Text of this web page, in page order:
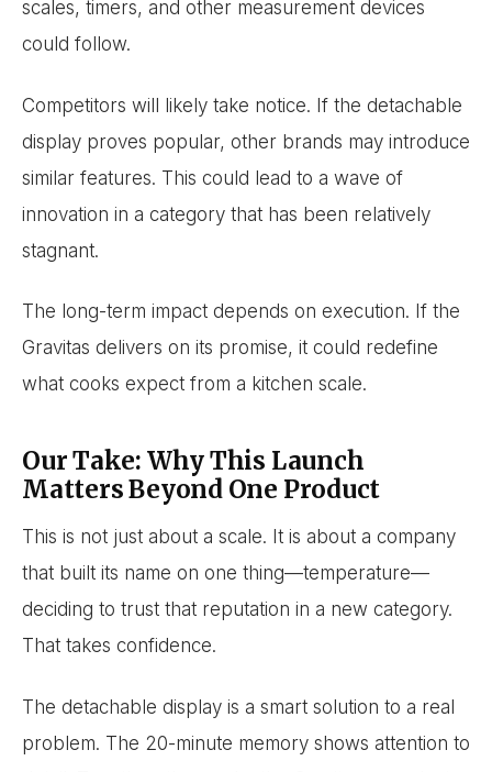
scales, timers, and other measurement devices
could follow.
Competitors will likely take notice. If the detachable
display proves popular, other brands may introduce
similar features. This could lead to a wave of
innovation in a category that has been relatively
stagnant.
The long-term impact depends on execution. If the
Gravitas delivers on its promise, it could redefine
what cooks expect from a kitchen scale.
Our Take: Why This Launch
Matters Beyond One Product
This is not just about a scale. It is about a company
that built its name on one thing—temperature—
deciding to trust that reputation in a new category.
That takes confidence.
The detachable display is a smart solution to a real
problem. The 20-minute memory shows attention to